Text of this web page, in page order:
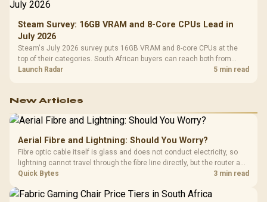
Steam Survey: 16GB VRAM and 8-Core CPUs Lead in
July 2026
Steam's July 2026 survey puts 16GB VRAM and 8-core CPUs at the
top of their categories. South African buyers can reach both from
about R12,998 before the rest of the build.
Launch Radar 5 min read
New Articles
Aerial Fibre and Lightning: Should You Worry?
Fibre optic cable itself is glass and does not conduct electricity, so
lightning cannot travel through the fibre line directly, but the router and
ONT plugged into the wall stay fully exposed to surges. Evetech's
Quick Bytes 3 min read